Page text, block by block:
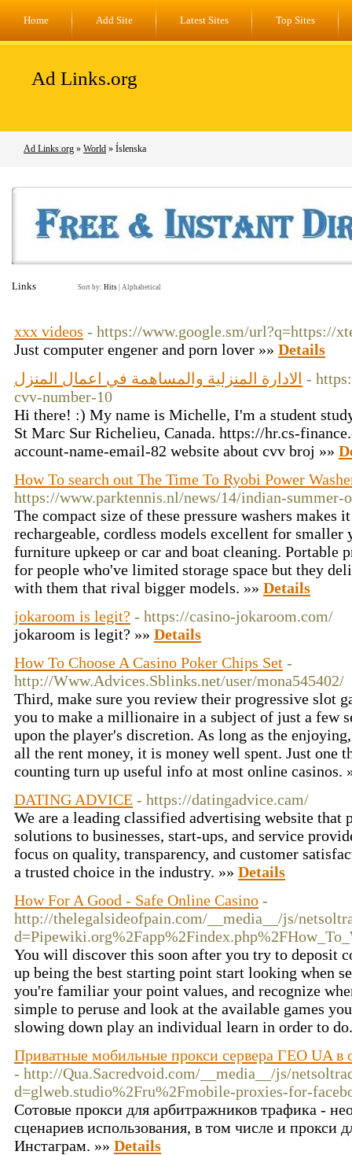
Home Add Site Latest Sites Top Sites
Ad Links.org
Ad Links.org » World » Íslenska
Links Sort by: Hits Alphabetical
xxx videos - https://www.google.sm/url?q=https://
Just computer engener and porn lover »» Details
الادارة المنزلية والمساهمة في اعمال المنزل -
cvv-number-10
Hi there! :) My name is Michelle, I'm a student
St Marc Sur Richelieu, Canada. https://hr.cs-
account-name-email-82 website about cvv broj »»
How To search out The Time To Ryobi Power
https://www.parktennis.nl/news/14/indian-
The compact size of these pressure washers makes
rechargeable, cordless models excellent for smaller
furniture upkeep or car and boat cleaning. Portable
for people who've limited storage space but they
with them that rival bigger models. »» Details
jokaroom is legit? - https://casino-jokaroom.com/
jokaroom is legit? »» Details
How To Choose A Casino Poker Chips Set -
http://Www.Advices.Sblinks.net/user/mona545402/
Third, make sure you review their progressive slot
you to make a millionaire in a subject of just a few
upon the player's discretion. As long as the
all the rent money, it is money well spent. Just one
counting turn up useful info at most online casinos.
DATING ADVICE - https://datingadvice.cam/
We are a leading classified advertising website
solutions to businesses, start-ups, and service
focus on quality, transparency, and customer
a trusted choice in the industry. »» Details
How For A Good - Safe Online Casino -
http://thelegalsideofpain.com/__media__/js/
You will discover this soon after you try to deposit
up being the best starting point start looking when
you're familiar your point values, and recognize
simple to peruse and look at the available games
slowing down play an individual learn in order to
Приватные мобильные прокси сервера ГЕО UA в
- http://Qua.Sacredvoid.com/__media__/js/
d=glweb.studio%2Fru%2Fmobile-proxies-for-
Сотовые прокси для арбитражников трафика -
сценариев использования, в том числе и прокси
Инстаграм. »» Details